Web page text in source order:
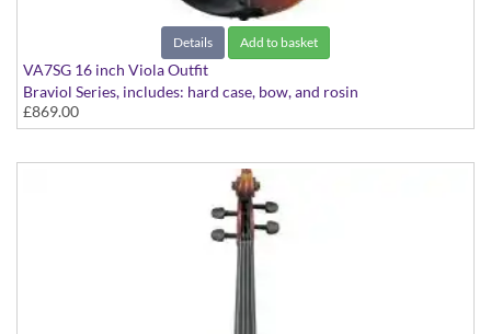
Details Add to basket
VA7SG 16 inch Viola Outfit
Braviol Series, includes: hard case, bow, and rosin
£869.00